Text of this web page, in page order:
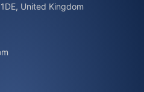
United Kingdom